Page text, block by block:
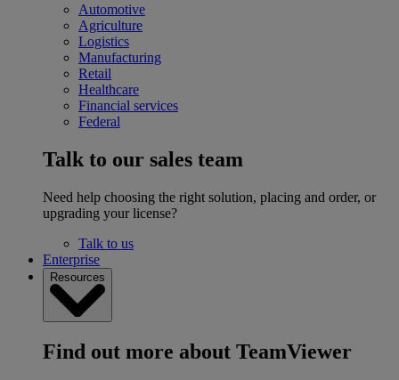
Automotive
Agriculture
Logistics
Manufacturing
Retail
Healthcare
Financial services
Federal
Talk to our sales team
Need help choosing the right solution, placing and order, or
upgrading your license?
Talk to us
Enterprise
Resources
Find out more about TeamViewer